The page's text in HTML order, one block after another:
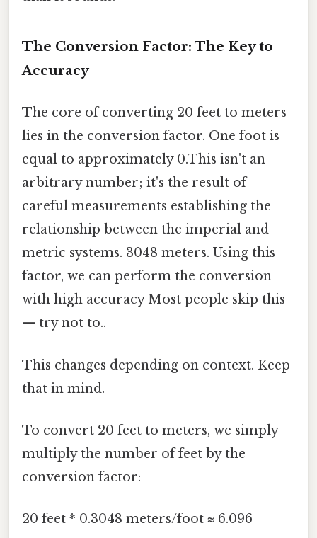
The Conversion Factor: The Key to
Accuracy
The core of converting 20 feet to meters
lies in the conversion factor. One foot is
equal to approximately 0.This isn't an
arbitrary number; it's the result of
careful measurements establishing the
relationship between the imperial and
metric systems. 3048 meters. Using this
factor, we can perform the conversion
with high accuracy Most people skip this
— try not to..
This changes depending on context. Keep
that in mind.
To convert 20 feet to meters, we simply
multiply the number of feet by the
conversion factor:
20 feet * 0.3048 meters/foot ≈ 6.096